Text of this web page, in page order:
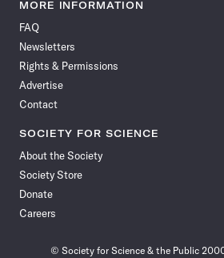
Facebook
MORE INFORMATION
FAQ
Newsletters
Rights & Permissions
Advertise
Contact
SOCIETY FOR SCIENCE
About the Society
Society Store
Donate
Careers
© Society for Science & the Public